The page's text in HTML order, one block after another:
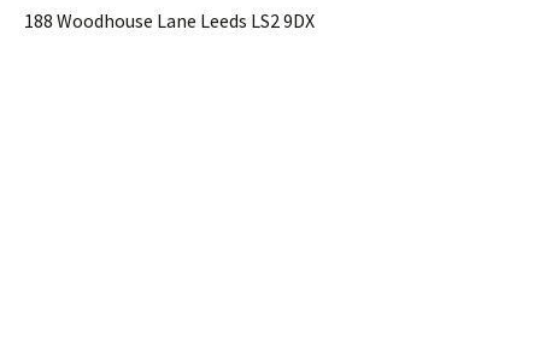
188 Woodhouse Lane Leeds LS2 9DX